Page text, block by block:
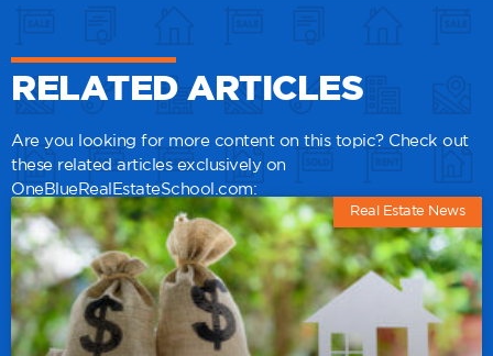
RELATED ARTICLES
Are you looking for more content on this topic? Check out
these related articles exclusively on
OneBlueRealEstateSchool.com:
Real Estate News